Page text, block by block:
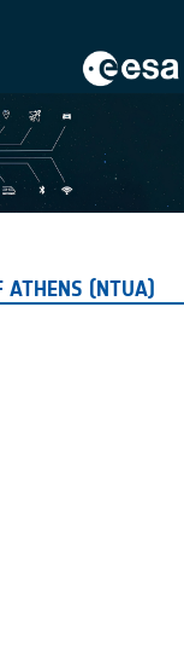
ATHENS (NTUA)